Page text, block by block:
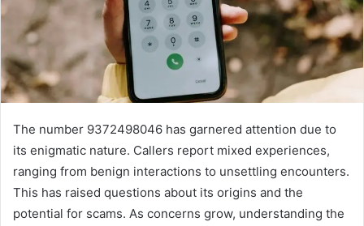
The number 9372498046 has garnered attention due to
its enigmatic nature. Callers report mixed experiences,
ranging from benign interactions to unsettling encounters.
This has raised questions about its origins and the
potential for scams. As concerns grow, understanding the